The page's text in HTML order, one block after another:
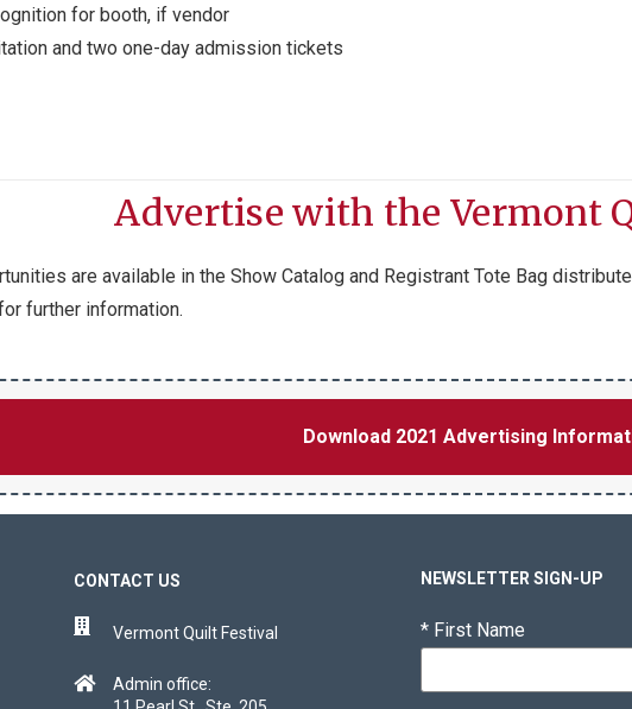
for booth, if vendor
and two one-day admission tickets
Advertise with the Vermont
are available in the Show Catalog and Registrant Tote Bag
further information.
Download 2021 Advertising
CONTACT US
Vermont Quilt Festival
Admin office:
NEWSLETTER SIGN-UP
*First Name